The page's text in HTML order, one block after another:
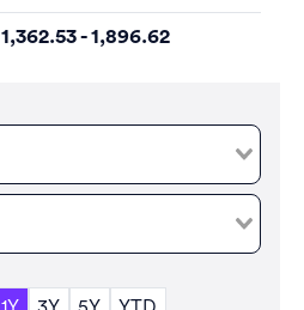
1,362.53 - 1,896.62